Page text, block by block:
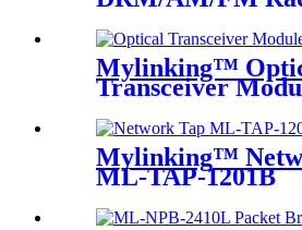
Mylinking™
Transceiver
Mylinking™
ML-TAP-1201B